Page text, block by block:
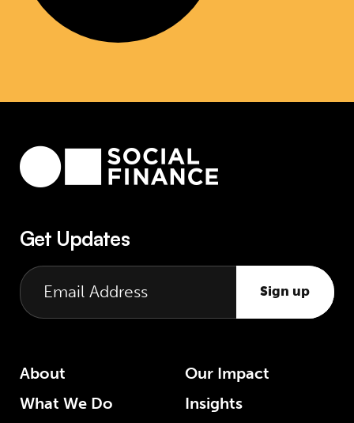
Get Updates
Sign up
About
What We Do
Our Impact
Insights